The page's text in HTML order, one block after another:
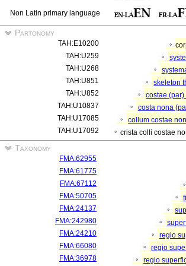
Non Latin primary language
Partonomy
TAH:E10200
TAH:U259
TAH:U268
TAH:U851
skeleton
TAH:U852
costae (par)
TAH:U10837
costa nona
TAH:U17085
collum costae
TAH:U17092
crista colli costae
Taxonomy
FMA:62955
FMA:61775
FMA:67112
FMA:50705
FMA:24137
FMA:242980
FMA:24210
regio
FMA:66080
regio
FMA:36978
regio